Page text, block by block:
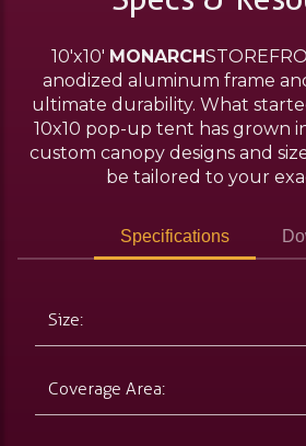
10'x10' MONARCH
anodized aluminum frame
ultimate durability. What
10x10 pop-up tent has grown
custom canopy designs and
be tailored to your
Specifications
Size:
Coverage Area: